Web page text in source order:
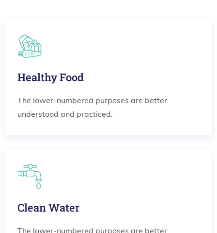
Healthy Food
The lower-numbered purposes are better
understood and practiced.
Clean Water
The lower-numbered purposes are better